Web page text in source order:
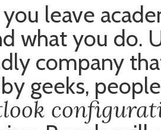
you leave
what you do.
company
geeks,